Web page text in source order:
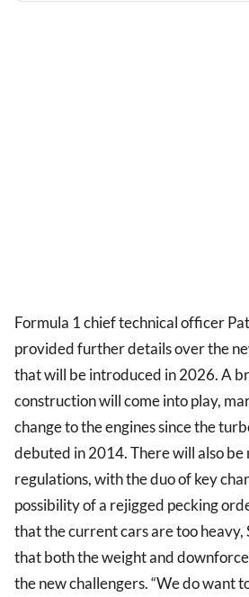
Formula 1 chief technical officer
provided further details over the
that will be introduced in 2026. A
construction will come into play,
change to the engines since the
debuted in 2014. There will also
regulations, with the duo of key
possibility of a rejigged pecking
that the current cars are too heavy,
that both the weight and
the new challengers. “We do want